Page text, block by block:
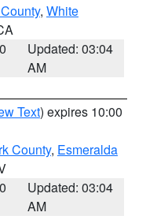
, White
Updated: 03:04
AM
Text) expires 10:00
County, Esmeralda
Updated: 03:04
AM